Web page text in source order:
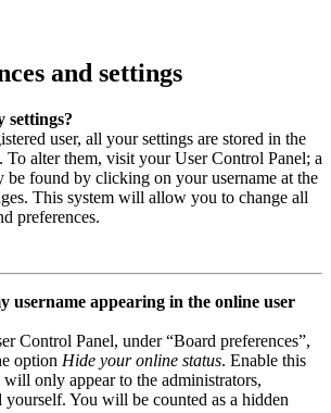
and settings
settings?
user, all your settings are stored in the
To alter them, visit your User Control Panel; a
be found by clicking on your username at the
This system will allow you to change all
preferences.
username appearing in the online user
Control Panel, under “Board preferences”,
option Hide your online status. Enable this
only appear to the administrators,
yourself. You will be counted as a hidden